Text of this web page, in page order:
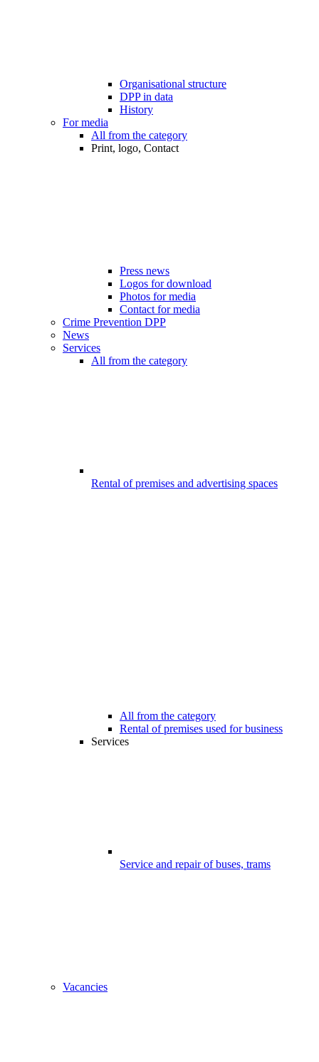
Organisational structure
DPP in data
History
For media
All from the category
Print, logo, Contact
Press news
Logos for download
Photos for media
Contact for media
Crime Prevention DPP
News
Services
All from the category
Rental of premises and advertising spaces
All from the category
Rental of premises used for business
Services
Service and repair of buses, trams
Vacancies